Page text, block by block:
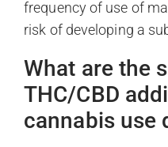
frequency of use of
risk of developing a
What are the
THC/CBD
cannabis use